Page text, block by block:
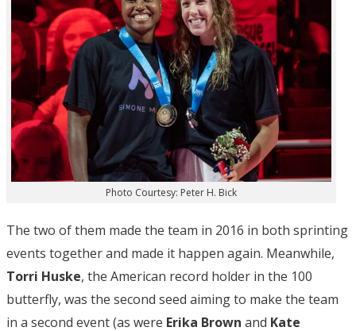
Photo Courtesy: Peter H. Bick
The two of them made the team in 2016 in both sprinting
events together and made it happen again. Meanwhile,
Torri Huske, the American record holder in the 100
butterfly, was the second seed aiming to make the team
in a second event (as were Erika Brown and Kate